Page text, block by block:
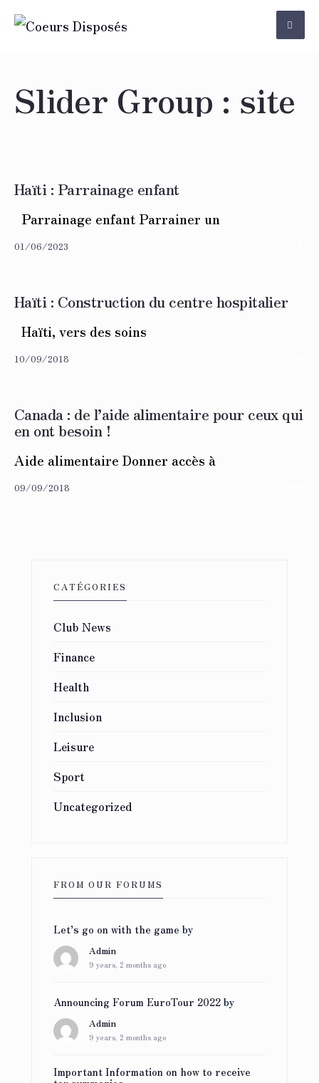
Skip
Slider Group : site
Haïti : Parrainage enfant
Parrainage enfant Parrainer un
01/06/2023
Haïti : Construction du centre hospitalier
Haïti, vers des soins
10/09/2018
Canada : de l’aide alimentaire pour ceux qui
en ont besoin !
Aide alimentaire Donner accès à
09/09/2018
CATÉGORIES
Club News
Finance
Health
Inclusion
Leisure
Sport
Uncategorized
FROM OUR FORUMS
Let’s go on with the game by
Admin
9 years, 2 months ago
Announcing Forum EuroTour 2022 by
Admin
9 years, 2 months ago
Important Information on how to receive